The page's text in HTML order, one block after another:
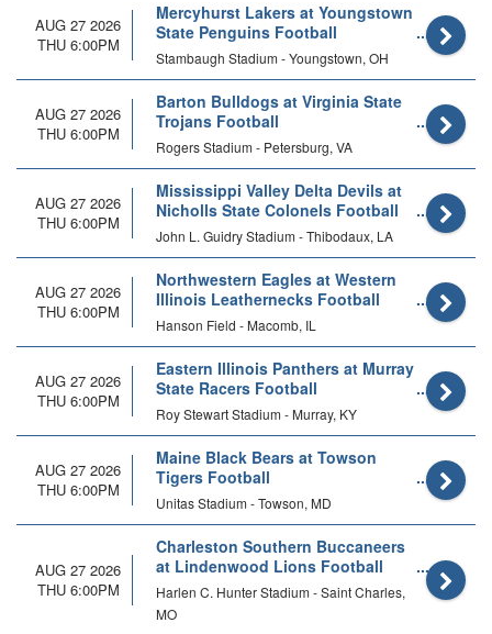
AUG 27 2026
THU 6:00PM
Mercyhurst Lakers at Youngstown
State Penguins Football
Stambaugh Stadium - Youngstown, OH
AUG 27 2026
THU 6:00PM
Barton Bulldogs at Virginia State
Trojans Football
Rogers Stadium - Petersburg, VA
AUG 27 2026
THU 6:00PM
Mississippi Valley Delta Devils at
Nicholls State Colonels Football
John L. Guidry Stadium - Thibodaux, LA
AUG 27 2026
THU 6:00PM
Northwestern Eagles at Western
Illinois Leathernecks Football
Hanson Field - Macomb, IL
AUG 27 2026
THU 6:00PM
Eastern Illinois Panthers at Murray
State Racers Football
Roy Stewart Stadium - Murray, KY
AUG 27 2026
THU 6:00PM
Maine Black Bears at Towson
Tigers Football
Unitas Stadium - Towson, MD
AUG 27 2026
THU 6:00PM
Charleston Southern Buccaneers
at Lindenwood Lions Football
Harlen C. Hunter Stadium - Saint Charles,
MO